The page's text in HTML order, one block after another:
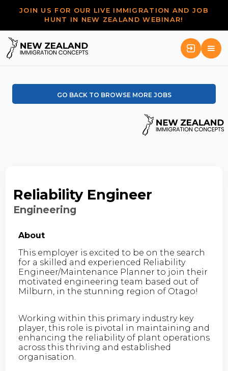
JOIN US FOR OUR LIVE IMMIGRATION AND JOB
HUNT IN NEW ZEALAND WEBINAR!
GO BACK TO BROWSE MORE JOBS
Reliability Engineer
Engineering
About
This employer is excited to be on the search
for a skilled and experienced Reliability
Engineer/Maintenance Planner to join their
motivated engineering team based out of
Milburn, in the stunning region of Otago!
Working within this primary industry key
player, this role is pivotal in maintaining and
enhancing the reliability of plant operations
across this thriving and established
organisation.